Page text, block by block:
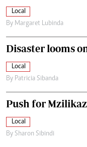
Local
By Margaret Lubinda
Disaster looms
Local
By Patricia Sibanda
Push for
Local
By Sharon Sibindi